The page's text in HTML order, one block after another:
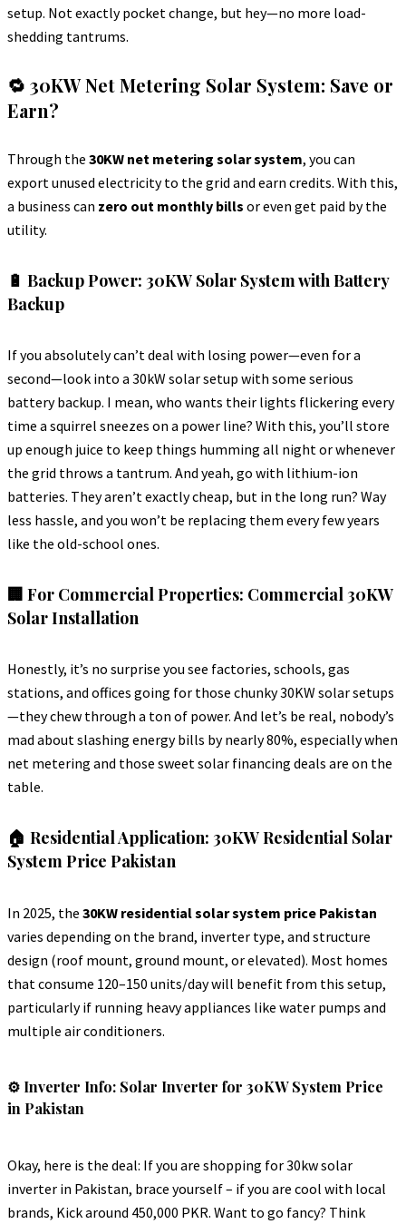
setup. Not exactly pocket change, but hey—no more load-
shedding tantrums.
🔁 30KW Net Metering Solar System: Save or
Earn?
Through the 30KW net metering solar system, you can
export unused electricity to the grid and earn credits. With this,
a business can zero out monthly bills or even get paid by the
utility.
🔋 Backup Power: 30KW Solar System with Battery
Backup
If you absolutely can’t deal with losing power—even for a
second—look into a 30kW solar setup with some serious
battery backup. I mean, who wants their lights flickering every
time a squirrel sneezes on a power line? With this, you’ll store
up enough juice to keep things humming all night or whenever
the grid throws a tantrum. And yeah, go with lithium-ion
batteries. They aren’t exactly cheap, but in the long run? Way
less hassle, and you won’t be replacing them every few years
like the old-school ones.
🏢 For Commercial Properties: Commercial 30KW
Solar Installation
Honestly, it’s no surprise you see factories, schools, gas
stations, and offices going for those chunky 30KW solar setups
—they chew through a ton of power. And let’s be real, nobody’s
mad about slashing energy bills by nearly 80%, especially when
net metering and those sweet solar financing deals are on the
table.
🏠 Residential Application: 30KW Residential Solar
System Price Pakistan
In 2025, the 30KW residential solar system price Pakistan
varies depending on the brand, inverter type, and structure
design (roof mount, ground mount, or elevated). Most homes
that consume 120–150 units/day will benefit from this setup,
particularly if running heavy appliances like water pumps and
multiple air conditioners.
⚙️ Inverter Info: Solar Inverter for 30KW System Price
in Pakistan
Okay, here is the deal: If you are shopping for 30kw solar
inverter in Pakistan, brace yourself – if you are cool with local
brands, Kick around 450,000 PKR. Want to go fancy? Think